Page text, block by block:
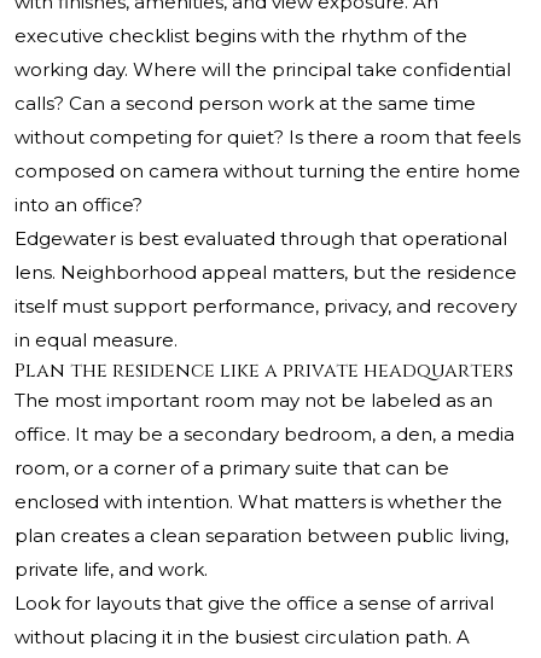
executive checklist begins with the rhythm of the
working day. Where will the principal take confidential
calls? Can a second person work at the same time
without competing for quiet? Is there a room that feels
composed on camera without turning the entire home
into an office?
Edgewater is best evaluated through that operational
lens. Neighborhood appeal matters, but the residence
itself must support performance, privacy, and recovery
in equal measure.
Plan the residence like a private headquarters
The most important room may not be labeled as an
office. It may be a secondary bedroom, a den, a media
room, or a corner of a primary suite that can be
enclosed with intention. What matters is whether the
plan creates a clean separation between public living,
private life, and work.
Look for layouts that give the office a sense of arrival
without placing it in the busiest circulation path. A